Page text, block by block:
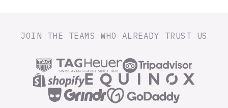
JOIN THE TEAMS WHO ALREADY TRUST US